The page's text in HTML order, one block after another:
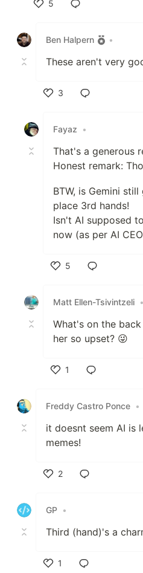
5
Ben Halpern
•
These aren't very
3
Fayaz
•
That's a generous
Honest remark:
BTW, is Gemini
place 3rd hands!
Isn't AI supposed
now (as per AI
5
Matt Ellen-Tsivintzeli •
What's on the
her so upset? 😜
1
Freddy Castro Ponce •
it doesnt seem AI is
memes!
2
GP •
Third (hand)'s a
1